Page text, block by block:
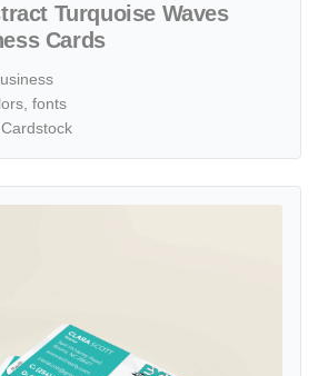
Turquoise Waves
Cards
fonts